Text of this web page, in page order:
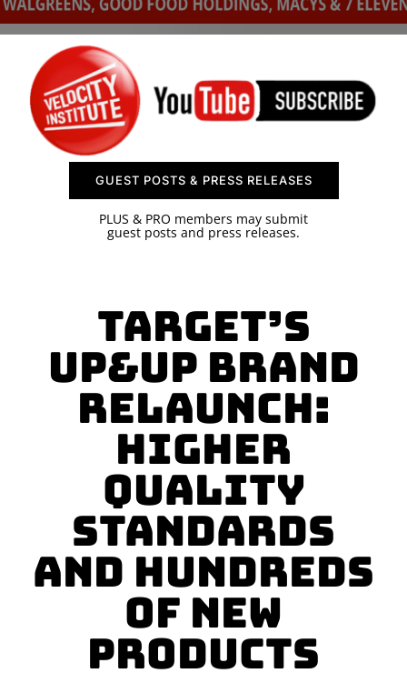
SPONSOR
CONTACT US
GUEST POSTS & PRESS RELEASES
PLUS & PRO members may submit
guest posts and press releases.
Target’s
Up&Up Brand
Relaunch:
Higher
Quality
Standards
and Hundreds
of New
Products